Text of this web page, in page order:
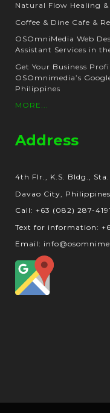
Natural Flow Healing &
Coffee & Dine Cafe &
OSOmniMedia Web
Assistant Services in
Get Your Business
OSOmnimedia’s
Philippines
MORE...
Address
4th Flr., K.S. Bldg.,
Davao City,
Call: +63 (082) 287-4191
Text for information:
Email: